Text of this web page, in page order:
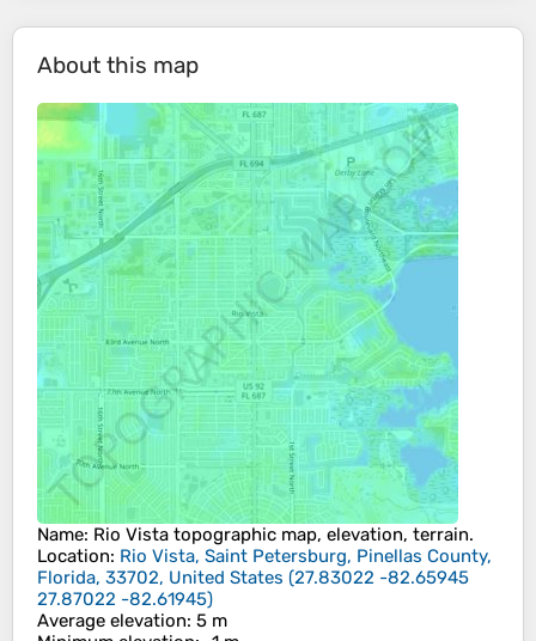
About this map
Name: Rio Vista topographic map, elevation, terrain.
Location: Rio Vista, Saint Petersburg, Pinellas County,
Florida, 33702, United States (27.83022 -82.65945
27.87022 -82.61945)
Average elevation: 5 m